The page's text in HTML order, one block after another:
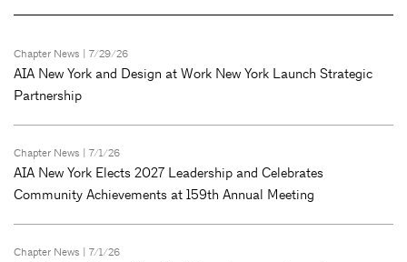
Chapter News | 7/29/26
AIA New York and Design at Work New York Launch Strategic
Partnership
Chapter News | 7/1/26
AIA New York Elects 2027 Leadership and Celebrates
Community Achievements at 159th Annual Meeting
Chapter News | 7/1/26